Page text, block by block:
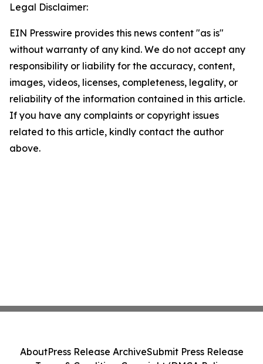
Legal Disclaimer:
EIN Presswire provides this news content "as is"
without warranty of any kind. We do not accept any
responsibility or liability for the accuracy, content,
images, videos, licenses, completeness, legality, or
reliability of the information contained in this article.
If you have any complaints or copyright issues
related to this article, kindly contact the author
above.
AboutPress Release ArchiveSubmit Press Release